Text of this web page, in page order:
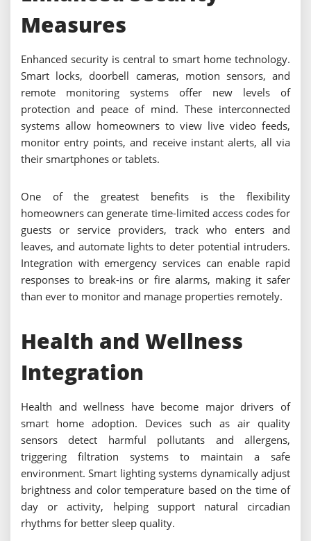
Measures
Enhanced security is central to smart home technology.
Smart locks, doorbell cameras, motion sensors, and
remote monitoring systems offer new levels of
protection and peace of mind. These interconnected
systems allow homeowners to view live video feeds,
monitor entry points, and receive instant alerts, all via
their smartphones or tablets.
One of the greatest benefits is the flexibility
homeowners can generate time-limited access codes for
guests or service providers, track who enters and
leaves, and automate lights to deter potential intruders.
Integration with emergency services can enable rapid
responses to break-ins or fire alarms, making it safer
than ever to monitor and manage properties remotely.
Health and Wellness
Integration
Health and wellness have become major drivers of
smart home adoption. Devices such as air quality
sensors detect harmful pollutants and allergens,
triggering filtration systems to maintain a safe
environment. Smart lighting systems dynamically adjust
brightness and color temperature based on the time of
day or activity, helping support natural circadian
rhythms for better sleep quality.